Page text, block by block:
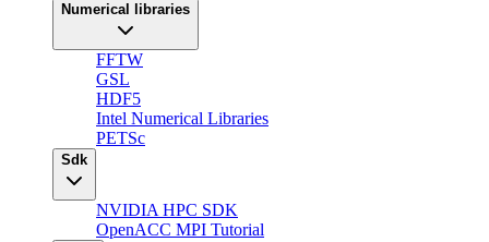
Numerical libraries
FFTW
GSL
HDF5
Intel Numerical Libraries
PETSc
Sdk
NVIDIA HPC SDK
OpenACC MPI Tutorial